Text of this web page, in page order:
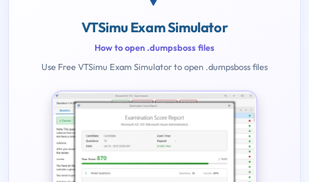
VTSimu Exam Simulator
How to open .dumpsboss files
Use Free VTSimu Exam Simulator to open .dumpsboss files